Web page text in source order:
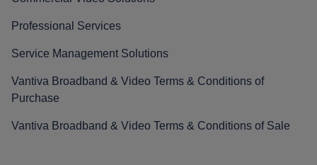
Professional Services
Service Management Solutions
Vantiva Broadband & Video Terms & Conditions of
Purchase
Vantiva Broadband & Video Terms & Conditions of Sale